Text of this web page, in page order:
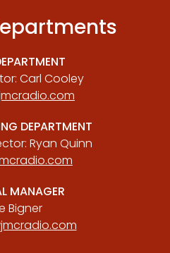
Carl Cooley
DEPARTMENT
Ryan Quinn
MANAGER
Bigner